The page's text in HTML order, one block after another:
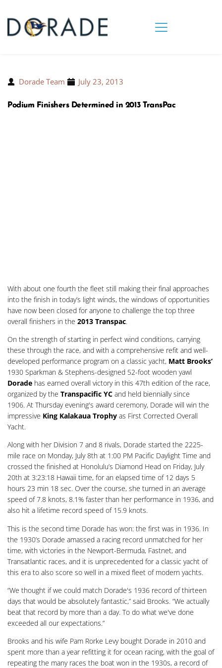
Dorade Team July 23, 2013
Podium Finishers Determined in 2013 TransPac
With about one fourth the fleet still making their final approaches
into the finish in today’s light winds, the windows of opportunities
have now been closed for anyone to challenge the top three
overall finishers in the 2013 Transpac.
On the strength of starting in perfect wind conditions, carrying
these through the race, and with a comprehensive refit and well-
developed performance program on a classic yacht, Matt Brooks’
1930 Sparkman & Stephens-designed 52-foot wooden yawl
Dorade has earned overall victory in this 47th edition of the race,
organized by the Transpacific YC and held biennially since
1906. At Thursday evening's award ceremony, Dorade will win the
impressive King Kalakaua Trophy as First Corrected Overall
Yacht.
Along with her Division 7 and 8 rivals, Dorade started the 2225-
mile race on Monday, July 8th at 1:00 PM Pacific Daylight Time and
crossed the finished at Honolulu’s Diamond Head on Friday, July
20th at 3:23:18 Hawaii time, for an elapsed time of 12 days 5
hours 23 min 18 sec. Over the course, she turned in an average
speed of 7.8 knots, 8.1% faster than her performance in 1936, and
also hit a lifetime record speed of 15.9 knots.
This is the second time Dorade has won: the first was in 1936. In
the 1930’s Dorade amassed a racing record unmatched for her
time, with victories in the Newport-Bermuda, Fastnet, and
Transatlantic races, and it is unprecedented for a classic yacht of
this era to also score so well in a mixed fleet of modern yachts.
“We thought if we could match Dorade's 1936 record of thirteen
days that would be absolutely fantastic,” said Brooks. “We actually
beat that record by more than a day. To do what we've done
exceeded all our expectations.”
Brooks and his wife Pam Rorke Levy bought Dorade in 2010 and
spent more than a year refitting it for ocean racing, with the goal of
repeating the many races the boat won in the 1930s, a record of